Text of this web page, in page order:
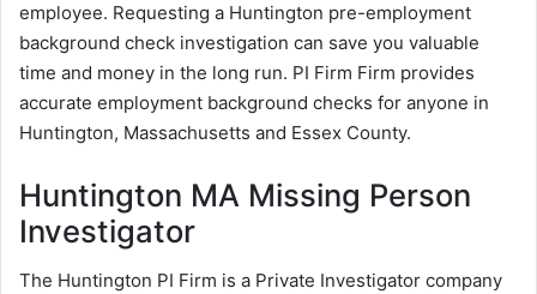
employee. Requesting a Huntington pre-employment
background check investigation can save you valuable
time and money in the long run. PI Firm Firm provides
accurate employment background checks for anyone in
Huntington, Massachusetts and Essex County.
Huntington MA Missing Person
Investigator
The Huntington PI Firm is a Private Investigator company